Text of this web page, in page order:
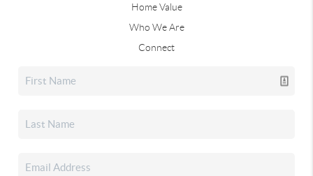
Home Value
Who We Are
Connect